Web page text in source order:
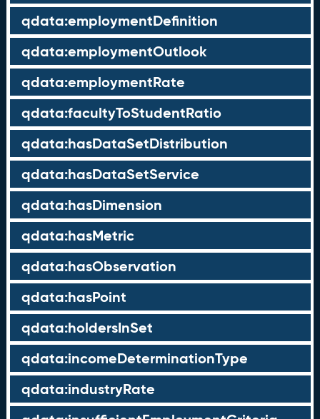
qdata:employmentDefinition
qdata:employmentOutlook
qdata:employmentRate
qdata:facultyToStudentRatio
qdata:hasDataSetDistribution
qdata:hasDataSetService
qdata:hasDimension
qdata:hasMetric
qdata:hasObservation
qdata:hasPoint
qdata:holdersInSet
qdata:incomeDeterminationType
qdata:industryRate